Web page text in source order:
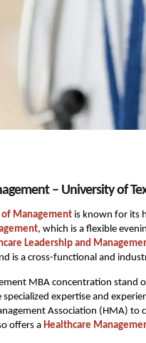
– University of
of Management is known for its
, which is a flexible
Leadership and
is a cross-functional and
MBA concentration stand
expertise and
Association (HMA)
offers a Healthcare